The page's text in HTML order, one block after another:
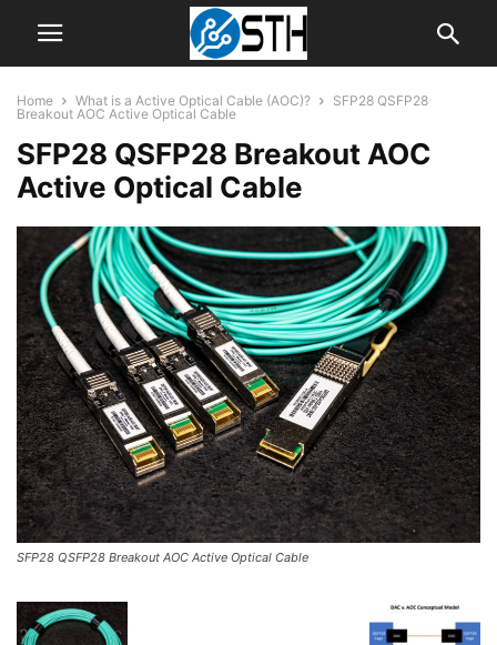
Home What is a Active Optical Cable (AOC)?
SFP28 QSFP28
Breakout AOC Active Optical Cable
SFP28 QSFP28 Breakout AOC
Active Optical Cable
SFP28 QSFP28 Breakout AOC Active Optical Cable